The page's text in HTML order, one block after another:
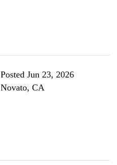
Posted Jun 23, 2026
Novato, CA